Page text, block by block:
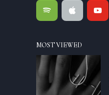
MOST VIEWED